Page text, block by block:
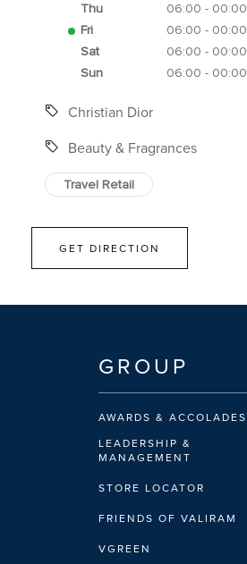
Thu
06:00 - 00:00
Fri
06:00 - 00:00
Sat
06:00 - 00:00
Sun
06:00 - 00:00
Christian Dior
Beauty & Fragrances
Travel Retail
GET DIRECTION
GROUP
AWARDS & ACCOLADES
LEADERSHIP &
MANAGEMENT
STORE LOCATOR
FRIENDS OF VALIRAM
VGREEN